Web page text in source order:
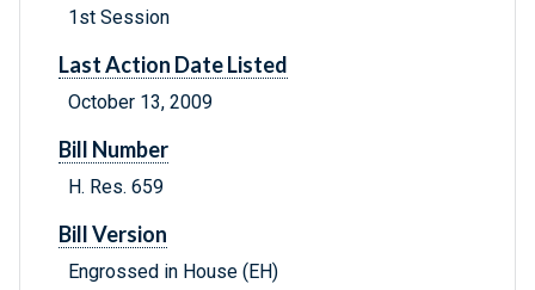
1st Session
Last Action Date Listed
October 13, 2009
Bill Number
H. Res. 659
Bill Version
Engrossed in House (EH)